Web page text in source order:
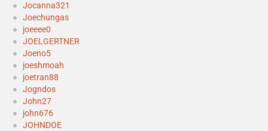
Jocanna321
Joechungas
joeeee0
JOELGERTNER
Joeno5
joeshmoah
joetran88
Jogndos
John27
john676
JOHNDOE